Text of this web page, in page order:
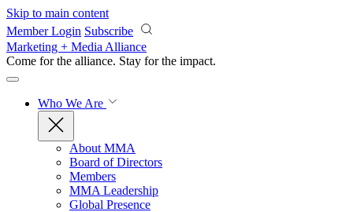
Skip to main content
Member Login Subscribe
Marketing + Media Alliance
Come for the alliance. Stay for the impact.
Who We Are
About MMA
Board of Directors
Members
MMA Leadership
Global Presence